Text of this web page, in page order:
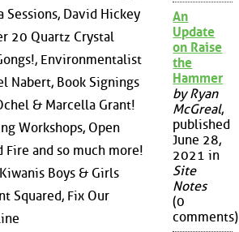
Sessions, David Hickey
20 Quartz Crystal
Environmentalist
Nabert, Book Signings
& Marcella Grant!
Workshops, Open
Fire and so much more!
Boys & Girls
Squared, Fix Our
An
Update
on Raise
the
Hammer
by Ryan
McGreal,
published
June 28,
2021 in
Site
Notes
(0
comments)